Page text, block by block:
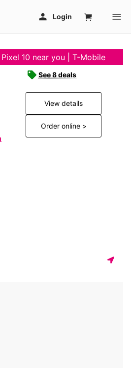
10 near you | T-Mobile
See 8 deals
View details
Order online >